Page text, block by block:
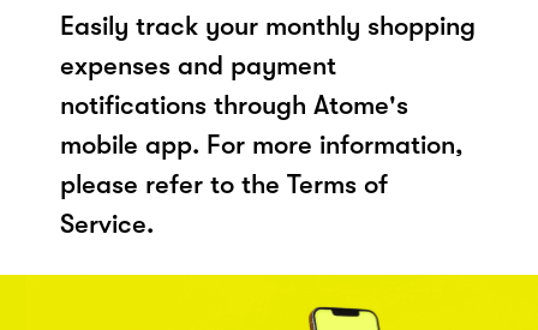
Easily track your monthly shopping
expenses and payment
notifications through Atome's
mobile app. For more information,
please refer to the Terms of
Service.